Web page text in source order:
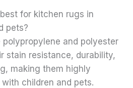
for kitchen rugs in
pets?
and polyester
stain resistance, durability,
making them highly
children and pets.